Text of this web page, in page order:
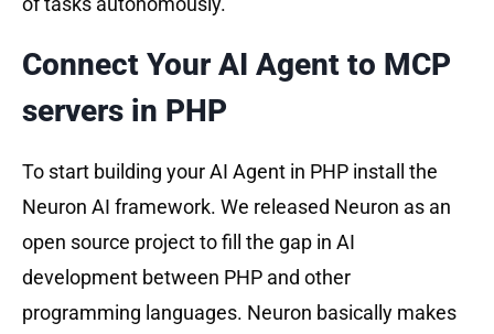
Connect Your AI Agent to MCP
servers in PHP
To start building your AI Agent in PHP install the
Neuron AI framework. We released Neuron as an
open source project to fill the gap in AI
development between PHP and other
programming languages. Neuron basically makes